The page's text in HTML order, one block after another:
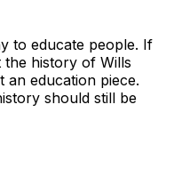
to educate people. If
the history of Wills
an education piece.
should still be